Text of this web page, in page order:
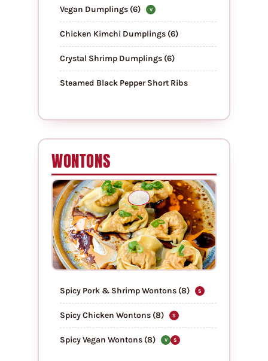
Vegan Dumplings (6) V
Chicken Kimchi Dumplings (6)
Crystal Shrimp Dumplings (6)
Steamed Black Pepper Short Ribs
WONTONS
Spicy Pork & Shrimp Wontons (8) S
Spicy Chicken Wontons (8) S
Spicy Vegan Wontons (8) V S